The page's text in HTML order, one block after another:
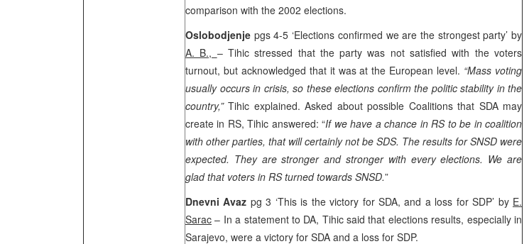
comparison with the 2002 elections.
Oslobodjenje pgs 4-5 ‘Elections confirmed we are the strongest party’ by
A. B., – Tihic stressed that the party was not satisfied with the voters
turnout, but acknowledged that it was at the European level. “Mass voting
usually occurs in crisis, so these elections confirm the politic stability in the
country,”Tihic explained. Asked about possible Coalitions that SDA may
create in RS, Tihic answered: “If we have a chance in RS to be in coalition
with other parties, that will certainly not be SDS. The results for SNSD were
expected. They are stronger and stronger with every elections. We are
glad that voters in RS turned towards SNSD.”
Dnevni Avaz pg 3 ‘This is the victory for SDA, and a loss for SDP’ by E.
Sarac – In a statement to DA, Tihic said that elections results, especially in
Sarajevo, were a victory for SDA and a loss for SDP.